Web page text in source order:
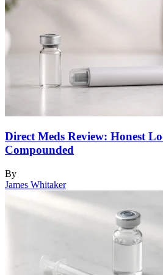
Direct Meds Review: Honest
Compounded
By
James Whitaker